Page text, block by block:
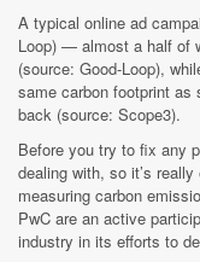
A typical online ad
Loop) — almost a half of
(source: Good-Loop),
same carbon footprint as
back (source: Scope3).
Before you try to fix any
dealing with, so it’s
measuring carbon
PwC are an active
industry in its efforts to